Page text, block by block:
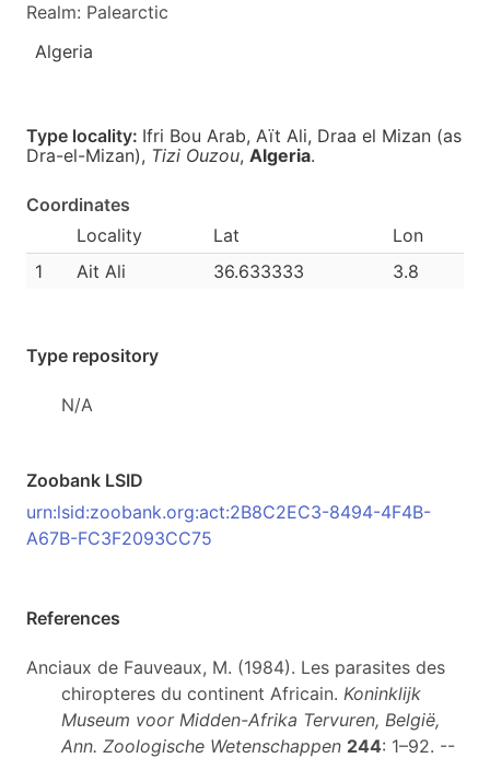
Realm: Palearctic
Algeria
Type locality: Ifri Bou Arab, Aït Ali, Draa el Mizan (as
Dra-el-Mizan), Tizi Ouzou, Algeria.
Coordinates
Locality
Lat
Lon
1
Ait Ali 36.633333 3.8
Type repository
N/A
Zoobank LSID
urn:lsid:zoobank.org:act:2B8C2EC3-8494-4F4B-
A67B-FC3F2093CC75
References
Anciaux de Fauveaux, M. (1984). Les parasites des
chiropteres du continent Africain. Koninklijk
Museum voor Midden-Afrika Tervuren, België,
Ann. Zoologische Wetenschappen 244: 1–92. --